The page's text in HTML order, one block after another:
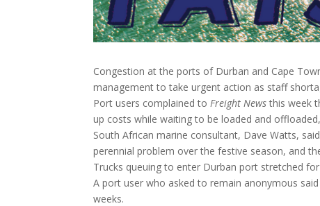
Congestion at the ports of Durban and Cape
management to take urgent action as staff
Port users complained to Freight Newsthis week
up costs while waiting to be loaded and
South African marine consultant, Dave Watts,
perennial problem over the festive season, and
Trucks queuing to enter Durban port stretched
A port user who asked to remain anonymous
weeks.